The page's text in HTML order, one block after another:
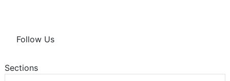
Follow Us
Sections